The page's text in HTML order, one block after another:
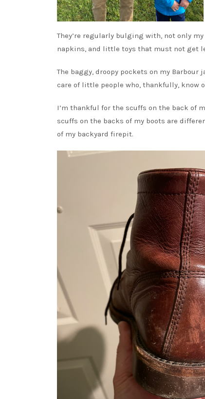
They’re regularly bulging with, not only
napkins, and little toys that must not get
The baggy, droopy pockets on my
care of little people who, thankfully, know
I’m thankful for the scuffs on the back of
scuffs on the backs of my boots are
of my backyard firepit.